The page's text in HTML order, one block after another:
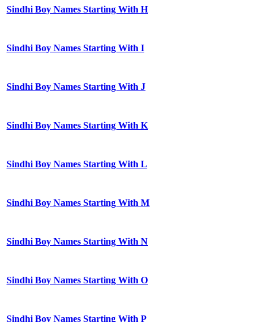
Sindhi Boy Names Starting With H
Sindhi Boy Names Starting With I
Sindhi Boy Names Starting With J
Sindhi Boy Names Starting With K
Sindhi Boy Names Starting With L
Sindhi Boy Names Starting With M
Sindhi Boy Names Starting With N
Sindhi Boy Names Starting With O
Sindhi Boy Names Starting With P